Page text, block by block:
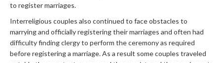
to register marriages.
Interreligious couples also continued to face obstacles to
marrying and officially registering their marriages and often had
difficulty finding clergy to perform the ceremony as required
before registering a marriage. As a result some couples traveled